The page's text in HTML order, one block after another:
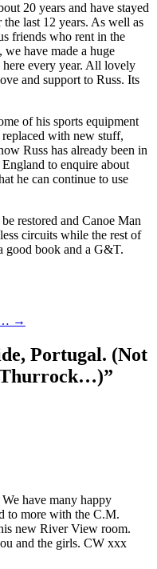
20 years and have stayed
last 12 years. As well as
friends who rent in the
have made a huge
every year. All lovely
and support to Russ. Its
of his sports equipment
with new stuff,
Russ has already been in
to enquire about
he can continue to use
restored and Canoe Man
circuits while the rest of
good book and a G&T.
→
Portugal. (Not
Thurrock…)”
have many happy
to more with the C.M.
new River View room.
and the girls. CW xxx